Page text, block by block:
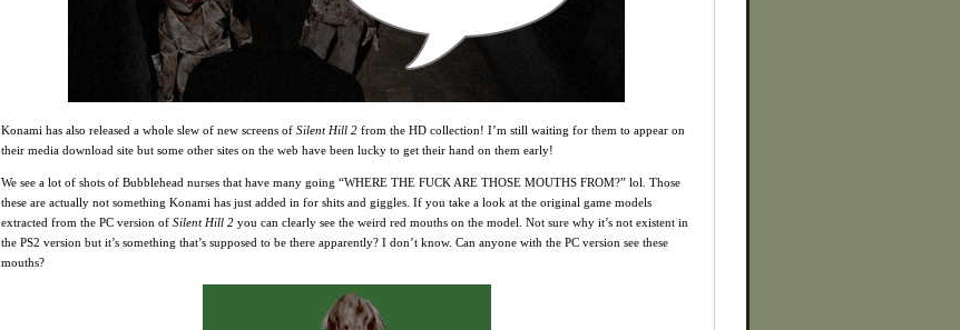
Konami has also released a whole slew of new screens of Silent Hill 2 from the HD collection! I’m still waiting for them to appear on
their media download site but some other sites on the web have been lucky to get their hand on them early!
We see a lot of shots of Bubblehead nurses that have many going “WHERE THE FUCK ARE THOSE MOUTHS FROM?” lol. Those
these are actually not something Konami has just added in for shits and giggles. If you take a look at the original game models
extracted from the PC version of Silent Hill 2 you can clearly see the weird red mouths on the model. Not sure why it’s not existent in
the PS2 version but it’s something that’s supposed to be there apparently? I don’t know. Can anyone with the PC version see these
mouths?